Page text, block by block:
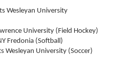
Wesleyan University
University (Field Hockey)
Fredonia (Softball)
Wesleyan University (Soccer)